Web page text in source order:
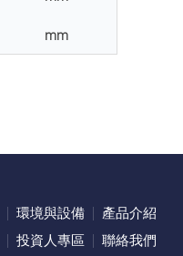
mm
環境與設備
產品介紹
投資人專區 聯絡我們